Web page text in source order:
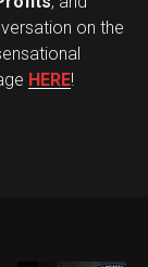
on the
HERE!